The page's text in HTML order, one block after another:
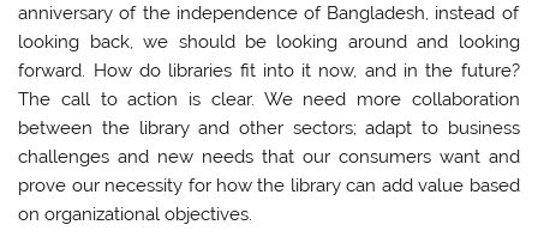
anniversary of the independence of Bangladesh, instead of
looking back, we should be looking around and looking
forward. How do libraries fit into it now, and in the future?
The call to action is clear. We need more collaboration
between the library and other sectors; adapt to business
challenges and new needs that our consumers want and
prove our necessity for how the library can add value based
on organizational objectives.